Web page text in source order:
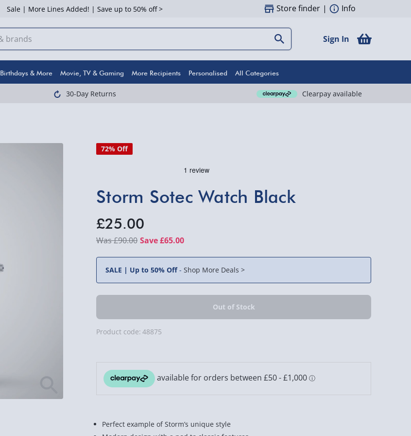
Sale | More Lines Added! | Save up to 50% off > Store finder | Info
Sign In
Birthdays & More Movie, TV & Gaming More Recipients Personalised All Categories
30-Day Returns Clearpay available
72% Off
Storm Sotec Watch Black
£25.00
£90.00 Save £65.00
SALE | Up to 50% Off- Shop More Deals >
Product code: 48875
Perfect example of Storm’s unique style